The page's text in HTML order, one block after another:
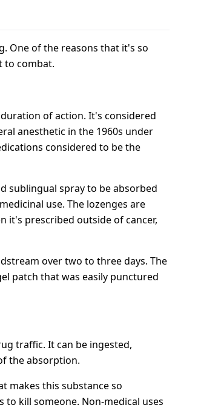
One of the reasons that it's so
to combat.
of action. It's considered
anesthetic in the 1960s under
considered to be the
sublingual spray to be absorbed
use. The lozenges are
it's prescribed outside of cancer,
over two to three days. The
patch that was easily punctured
traffic. It can be ingested,
the absorption.
makes this substance so
kill someone. Non-medical uses